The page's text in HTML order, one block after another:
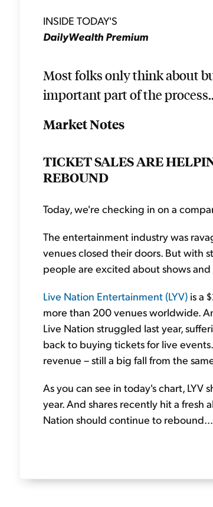
INSIDE TODAY'S
DailyWealth Premium
Most folks only think about
important part of the
Market Notes
TICKET SALES ARE
REBOUND
Today, we're checking in on a
The entertainment industry was
venues closed their doors. But with
people are excited about shows
Live Nation Entertainment (LYV) is a
more than 200 venues worldwide.
Live Nation struggled last year,
back to buying tickets for live
revenue – still a big fall from the
As you can see in today's chart,
year. And shares recently hit a fresh
Nation should continue to rebound...